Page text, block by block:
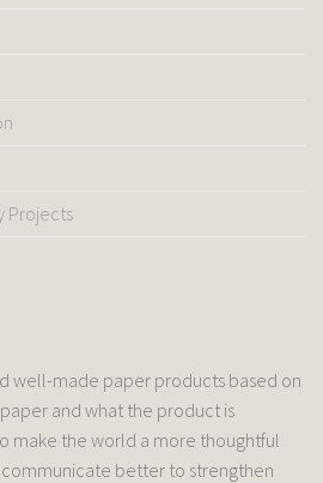
Projects
well-made paper products based on
and what the product is
make the world a more thoughtful
better to strengthen